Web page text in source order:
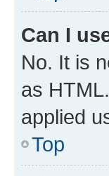
Can I
No. It is
as
applied
Top